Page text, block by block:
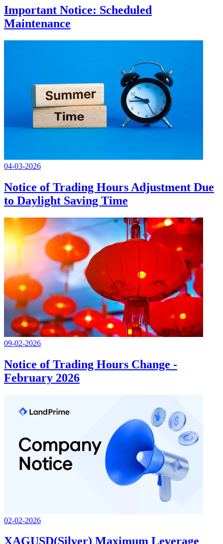
Important Notice: Scheduled
Maintenance
04-03-2026
Notice of Trading Hours Adjustment Due
to Daylight Saving Time
09-02-2026
Notice of Trading Hours Change -
February 2026
02-02-2026
XAGUSD(Silver) Maximum Leverage